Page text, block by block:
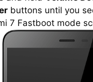
buttons until you
7 Fastboot mode